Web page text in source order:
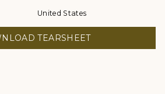
United States
TEARSHEET